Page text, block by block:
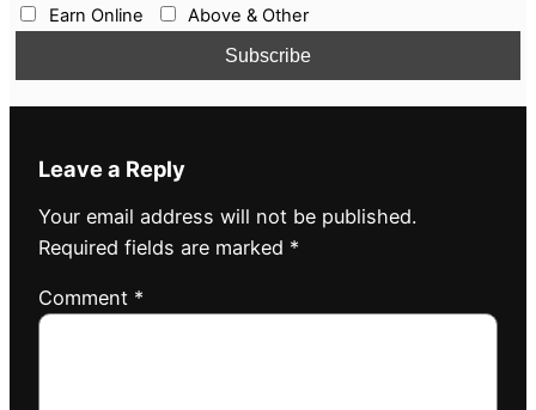
Earn Online
Above & Other
Leave a Reply
Your email address will not be published.
Required fields are marked *
Comment *